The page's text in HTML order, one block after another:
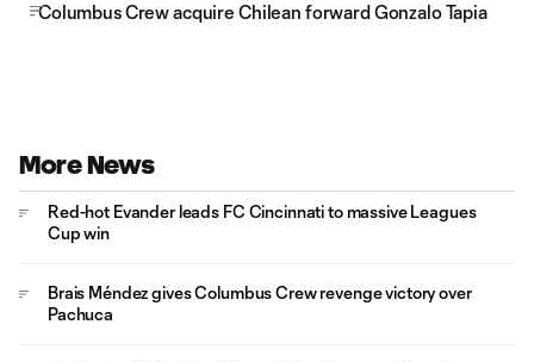
Columbus Crew acquire Chilean forward Gonzalo Tapia
More News
Red-hot Evander leads FC Cincinnati to massive Leagues
Cup win
Brais Méndez gives Columbus Crew revenge victory over
Pachuca